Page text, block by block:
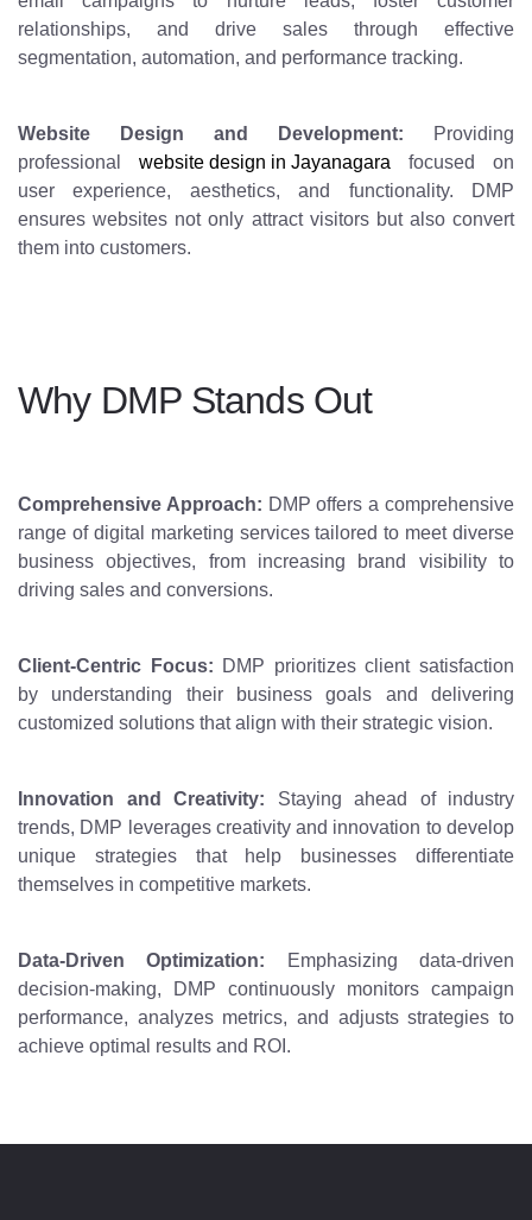
relationships, and drive sales through effective
segmentation, automation, and performance tracking.
Website Design and Development: Providing
professional website design in Jayanagara focused on
user experience, aesthetics, and functionality. DMP
ensures websites not only attract visitors but also convert
them into customers.
Why DMP Stands Out
Comprehensive Approach: DMP offers a comprehensive
range of digital marketing services tailored to meet diverse
business objectives, from increasing brand visibility to
driving sales and conversions.
Client-Centric Focus: DMP prioritizes client satisfaction
by understanding their business goals and delivering
customized solutions that align with their strategic vision.
Innovation and Creativity: Staying ahead of industry
trends, DMP leverages creativity and innovation to develop
unique strategies that help businesses differentiate
themselves in competitive markets.
Data-Driven Optimization: Emphasizing data-driven
decision-making, DMP continuously monitors campaign
performance, analyzes metrics, and adjusts strategies to
achieve optimal results and ROI.